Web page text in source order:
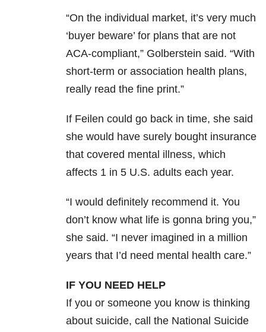
“On the individual market, it’s very much
‘buyer beware’ for plans that are not
ACA-compliant,” Golberstein said. “With
short-term or association health plans,
really read the fine print.”
If Feilen could go back in time, she said
she would have surely bought insurance
that covered mental illness, which
affects 1 in 5 U.S. adults each year.
“I would definitely recommend it. You
don’t know what life is gonna bring you,”
she said. “I never imagined in a million
years that I’d need mental health care.”
IF YOU NEED HELP
If you or someone you know is thinking
about suicide, call the National Suicide